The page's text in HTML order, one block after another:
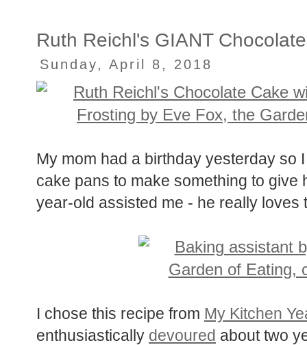
Ruth Reichl's GIANT
Sunday, April 8, 2018
My mom had a birthday yesterday so
cake pans to make something to give
year-old assisted me - he really loves
I chose this recipe from My Kitchen
enthusiastically devoured about two